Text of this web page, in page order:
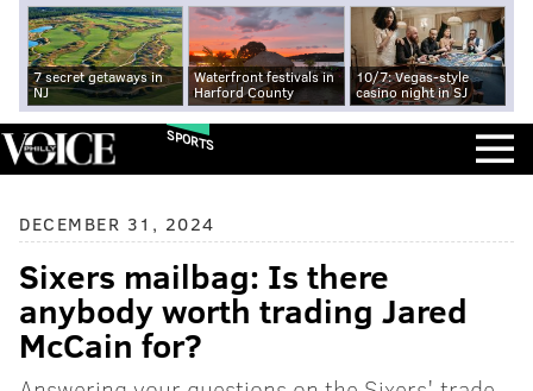
7 secret getaways in
NJ
Waterfront festivals in
Harford County
10/7: Vegas-style
casino night in SJ
SPORTS
DECEMBER 31, 2024
Sixers mailbag: Is there
anybody worth trading Jared
McCain for?